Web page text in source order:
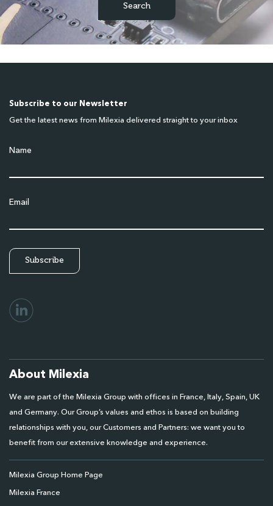
Subscribe to our Newsletter
Get the latest news from Milexia delivered straight to your inbox
Name
Email
About Milexia
We are part of the Milexia Group with offices in France, Italy, Spain, UK
and Germany. Our Group’s values and ethos is based on building
relationships with you, our Customers and Partners: we want you to
benefit from our extensive knowledge and experience.
Milexia Group Home Page
Milexia France